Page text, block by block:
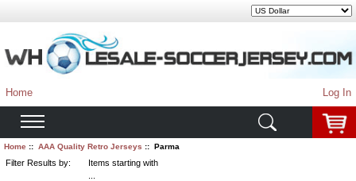
Home Log In
Home:: AAA Quality Retro Jerseys :: Parma
Filter Results by:
Items starting with